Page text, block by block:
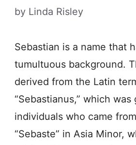
by Linda Risley
Sebastian is a name that
tumultuous background.
derived from the Latin
“Sebastianus,” which was
individuals who came
“Sebaste” in Asia Minor,